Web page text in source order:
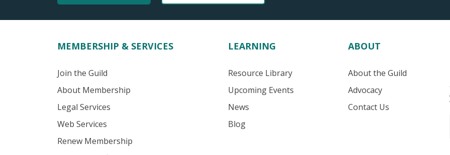
MEMBERSHIP & SERVICES
Join the Guild
About Membership
Legal Services
Web Services
Renew Membership
LEARNING
Resource Library
Upcoming Events
News
Blog
ABOUT
About the Guild
Advocacy
Contact Us